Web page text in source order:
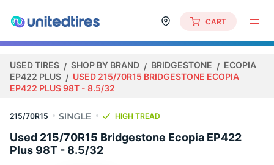
CART
USED TIRES SHOP BY BRAND BRIDGESTONE
ECOPIA
EP422 PLUS
USED 215/70R15 BRIDGESTONE ECOPIA
EP422 PLUS 98T - 8.5/32
215/70R15 HIGH TREAD
Used 215/70R15 Bridgestone Ecopia EP422
Plus 98T - 8.5/32